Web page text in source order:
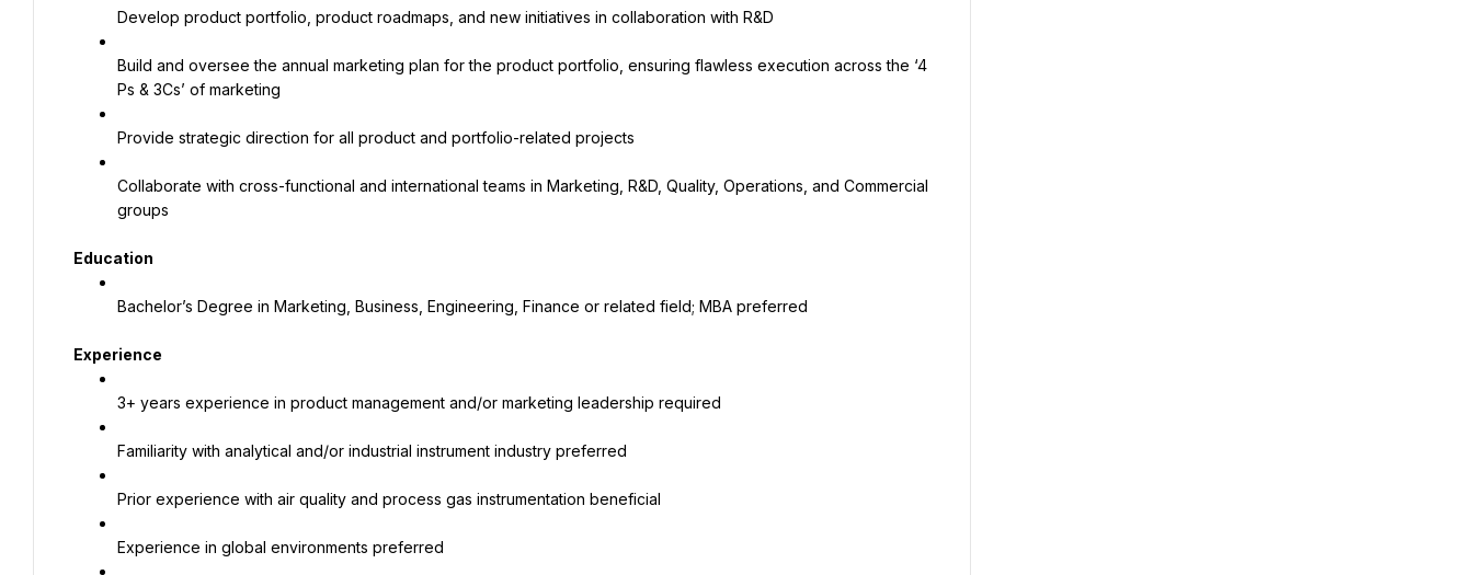
Develop product portfolio, product roadmaps, and new initiatives in collaboration with R&D
Build and oversee the annual marketing plan for the product portfolio, ensuring flawless execution across the ‘4
Ps & 3Cs’ of marketing
Provide strategic direction for all product and portfolio-related projects
Collaborate with cross-functional and international teams in Marketing, R&D, Quality, Operations, and Commercial
groups
Education
Bachelor’s Degree in Marketing, Business, Engineering, Finance or related field; MBA preferred
Experience
3+ years experience in product management and/or marketing leadership required
Familiarity with analytical and/or industrial instrument industry preferred
Prior experience with air quality and process gas instrumentation beneficial
Experience in global environments preferred